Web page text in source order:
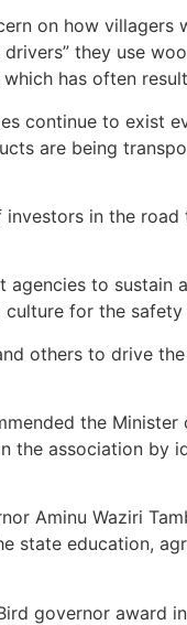
on how
they use
has often
continue to exist
‎are being
investors in the
agencies to sustain
for the
others to drive
the
the association by
Aminu Waziri
state education,
governor award